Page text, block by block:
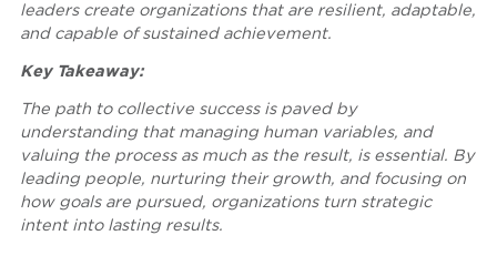
leaders create organizations that are resilient, adaptable,
and capable of sustained achievement.
Key Takeaway:
The path to collective success is paved by
understanding that managing human variables, and
valuing the process as much as the result, is essential. By
leading people, nurturing their growth, and focusing on
how goals are pursued, organizations turn strategic
intent into lasting results.